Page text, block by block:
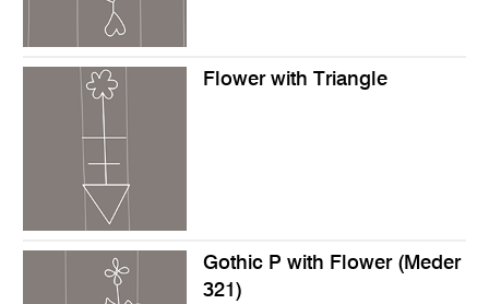
Flower with Triangle
Gothic P with Flower (Meder
321)